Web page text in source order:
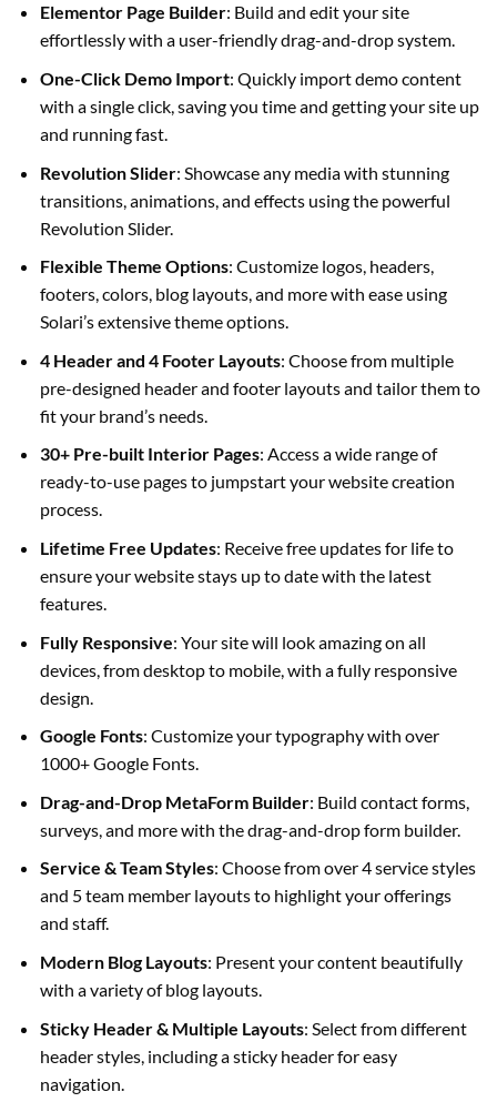
Elementor Page Builder: Build and edit your site
effortlessly with a user-friendly drag-and-drop system.
One-Click Demo Import: Quickly import demo content
with a single click, saving you time and getting your site up
and running fast.
Revolution Slider: Showcase any media with stunning
transitions, animations, and effects using the powerful
Revolution Slider.
Flexible Theme Options: Customize logos, headers,
footers, colors, blog layouts, and more with ease using
Solari’s extensive theme options.
4 Header and 4 Footer Layouts: Choose from multiple
pre-designed header and footer layouts and tailor them to
fit your brand’s needs.
30+ Pre-built Interior Pages: Access a wide range of
ready-to-use pages to jumpstart your website creation
process.
Lifetime Free Updates: Receive free updates for life to
ensure your website stays up to date with the latest
features.
Fully Responsive: Your site will look amazing on all
devices, from desktop to mobile, with a fully responsive
design.
Google Fonts: Customize your typography with over
1000+ Google Fonts.
Drag-and-Drop MetaForm Builder: Build contact forms,
surveys, and more with the drag-and-drop form builder.
Service & Team Styles: Choose from over 4 service styles
and 5 team member layouts to highlight your offerings
and staff.
Modern Blog Layouts: Present your content beautifully
with a variety of blog layouts.
Sticky Header & Multiple Layouts: Select from different
header styles, including a sticky header for easy
navigation.